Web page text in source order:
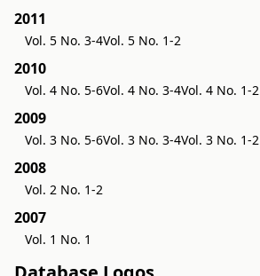
2011
Vol. 5 No. 3-4Vol. 5 No. 1-2
2010
Vol. 4 No. 5-6Vol. 4 No. 3-4Vol. 4 No. 1-2
2009
Vol. 3 No. 5-6Vol. 3 No. 3-4Vol. 3 No. 1-2
2008
Vol. 2 No. 1-2
2007
Vol. 1 No. 1